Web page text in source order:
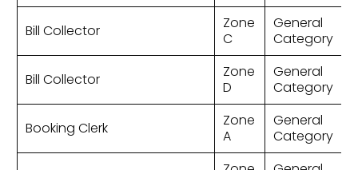
Bill Collector
Zone
C
General
Category
Bill Collector
Zone
D
General
Category
Booking Clerk
Zone
A
General
Category